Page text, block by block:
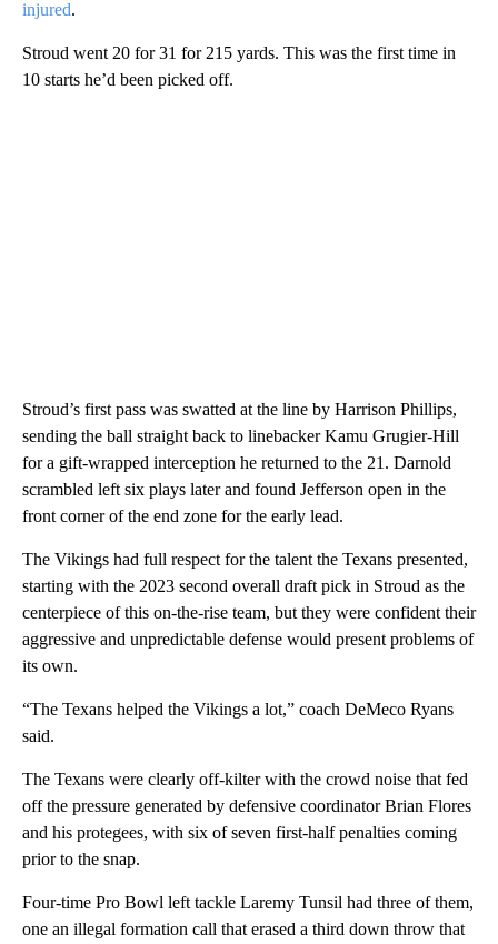
injured.
Stroud went 20 for 31 for 215 yards. This was the first time in
10 starts he’d been picked off.
Stroud’s first pass was swatted at the line by Harrison Phillips,
sending the ball straight back to linebacker Kamu Grugier-Hill
for a gift-wrapped interception he returned to the 21. Darnold
scrambled left six plays later and found Jefferson open in the
front corner of the end zone for the early lead.
The Vikings had full respect for the talent the Texans presented,
starting with the 2023 second overall draft pick in Stroud as the
centerpiece of this on-the-rise team, but they were confident their
aggressive and unpredictable defense would present problems of
its own.
“The Texans helped the Vikings a lot,” coach DeMeco Ryans
said.
The Texans were clearly off-kilter with the crowd noise that fed
off the pressure generated by defensive coordinator Brian Flores
and his protegees, with six of seven first-half penalties coming
prior to the snap.
Four-time Pro Bowl left tackle Laremy Tunsil had three of them,
one an illegal formation call that erased a third down throw that